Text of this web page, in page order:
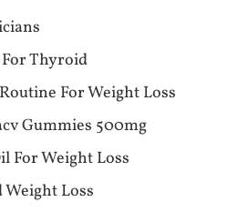
For Thyroid
For Weight Loss
Gummies 500mg
For Weight Loss
Loss